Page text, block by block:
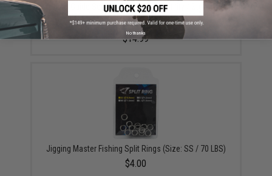
Plano Guide Series™ Stowaway® Utility / Storage /
Organizer Box (Model: Medium Two-Tiered 3600 /
Smoke)
$14.99
Jigging Master Fishing Split Rings (Size: SS / 70 LBS)
$4.00
No thanks